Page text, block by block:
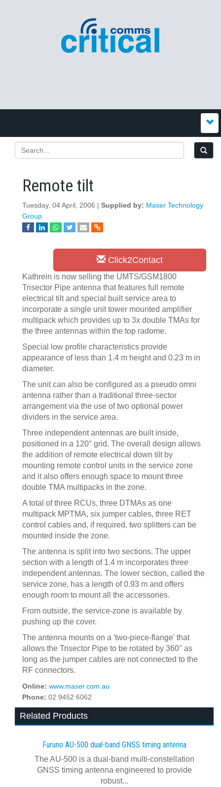
Remote tilt
Tuesday, 04 April, 2006 | Supplied by: Maser Technology
Group
Click2Contact
Kathrein is now selling the UMTS/GSM1800
Trisector Pipe antenna that features full remote
electrical tilt and special built service area to
incorporate a single unit tower mounted amplifier
multipack which provides up to 3x double TMAs for
the three antennas within the top radome.
Special low profile characteristics provide
appearance of less than 1.4 m height and 0.23 m in
diameter.
The unit can also be configured as a pseudo omni
antenna rather than a traditional three-sector
arrangement via the use of two optional power
dividers in the service area.
Three independent antennas are built inside,
positioned in a 120° grid. The overall design allows
the addition of remote electrical down tilt by
mounting remote control units in the service zone
and it also offers enough space to mount three
double TMA multipacks in the zone.
A total of three RCUs, three DTMAs as one
multipack MPTMA, six jumper cables, three RET
control cables and, if required, two splitters can be
mounted inside the zone.
The antenna is split into two sections. The upper
section with a length of 1.4 m incorporates three
independent antennas. The lower section, called the
service zone, has a length of 0.93 m and offers
enough room to mount all the accessories.
From outside, the service-zone is available by
pushing up the cover.
The antenna mounts on a 'two-piece-flange' that
allows the Trisector Pipe to be rotated by 360° as
long as the jumper cables are not connected to the
RF connectors.
Online: www.maser.com.au
Phone: 02 9452 6062
Related Products
Furuno AU-500 dual‍-‍band GNSS timing antenna
The AU-500 is a dual-band multi-constellation
GNSS timing antenna engineered to provide
robust...